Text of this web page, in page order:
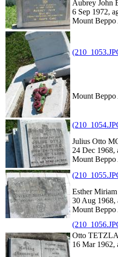
Aubrey John
6 Sep 1972,
Mount Beppo
Mount Beppo
Julius Otto
24 Dec 1968,
Mount Beppo
Esther
30 Aug 1968,
Mount Beppo
Otto
16 Mar 1962,